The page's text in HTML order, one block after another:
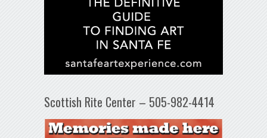
Scottish Rite Center – 505-982-4414